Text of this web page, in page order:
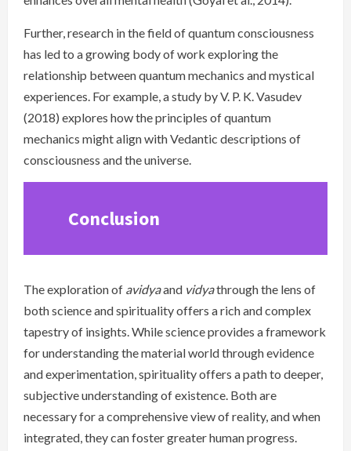
Further, research in the field of quantum consciousness
has led to a growing body of work exploring the
relationship between quantum mechanics and mystical
experiences. For example, a study by V. P. K. Vasudev
(2018) explores how the principles of quantum
mechanics might align with Vedantic descriptions of
consciousness and the universe.
Conclusion
The exploration of avidyaand vidyathrough the lens of
both science and spirituality offers a rich and complex
tapestry of insights. While science provides a framework
for understanding the material world through evidence
and experimentation, spirituality offers a path to deeper,
subjective understanding of existence. Both are
necessary for a comprehensive view of reality, and when
integrated, they can foster greater human progress.